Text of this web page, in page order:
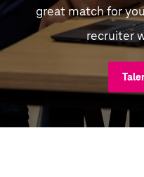
great match for
recruiter